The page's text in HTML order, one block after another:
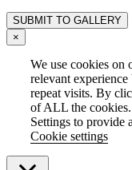
×
We use cookies on
relevant
repeat visits. By
of ALL the
Settings to provide
Cookie settings